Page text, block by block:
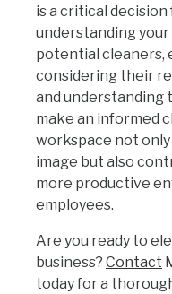
is a critical decision
understanding
potential cleaners,
considering their
and understanding
make an informed
workspace not
image but also
more productive
employees.
Are you ready to
business? Contact
today for a